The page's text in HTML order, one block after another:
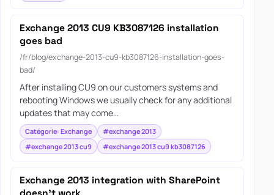
Exchange 2013 CU9 KB3087126 installation
goes bad
/fr/blog/exchange-2013-cu9-kb3087126-installation-goes-
bad/
After installing CU9 on our customers systems and
rebooting Windows we usually check for any additional
updates that may come…
Catégorie: Exchange
#exchange 2013
#exchange 2013 cu9
#exchange 2013 cu9 kb3087126
Exchange 2013 integration with SharePoint